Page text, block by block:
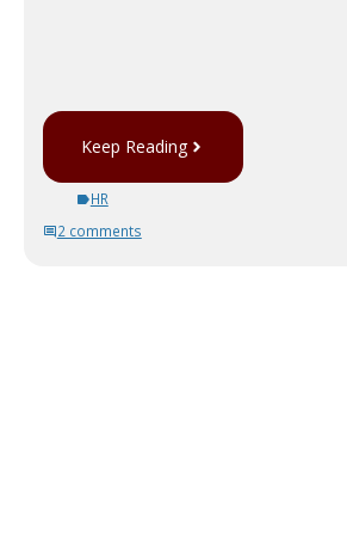
Keep Reading
HR
2 comments